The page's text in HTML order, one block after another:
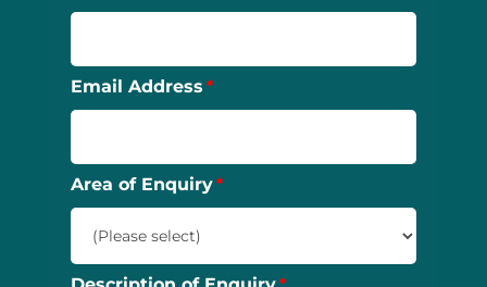
Email Address
Area of Enquiry